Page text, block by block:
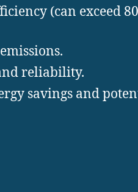
(can exceed
reliability.
savings and